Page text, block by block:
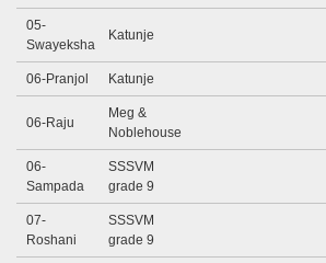
05-
Swayeksha
Katunje
06-Pranjol Katunje
06-Raju
Meg &
Noblehouse
06-
Sampada
SSSVM
grade 9
07-
Roshani
SSSVM
grade 9